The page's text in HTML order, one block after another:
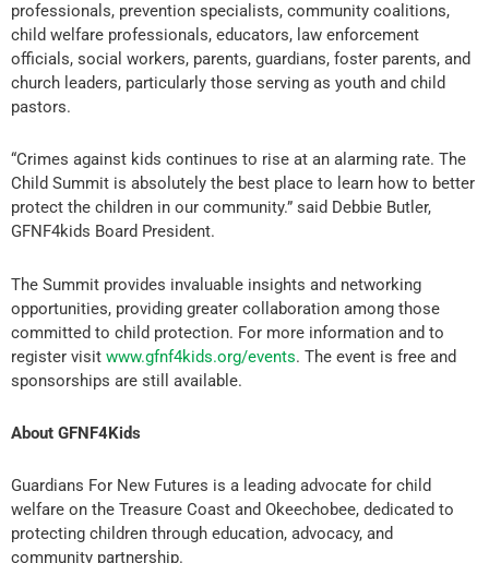
professionals, prevention specialists, community coalitions,
child welfare professionals, educators, law enforcement
officials, social workers, parents, guardians, foster parents, and
church leaders, particularly those serving as youth and child
pastors.
“Crimes against kids continues to rise at an alarming rate. The
Child Summit is absolutely the best place to learn how to better
protect the children in our community.” said Debbie Butler,
GFNF4kids Board President.
The Summit provides invaluable insights and networking
opportunities, providing greater collaboration among those
committed to child protection. For more information and to
register visit www.gfnf4kids.org/events. The event is free and
sponsorships are still available.
About GFNF4Kids
Guardians For New Futures is a leading advocate for child
welfare on the Treasure Coast and Okeechobee, dedicated to
protecting children through education, advocacy, and
community partnership.